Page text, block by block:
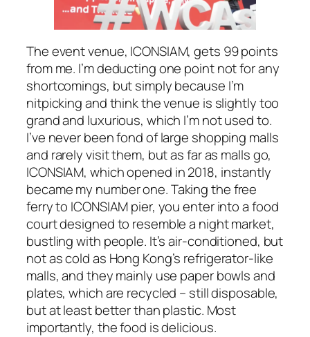
The event venue, ICONSIAM, gets 99 points
from me. I’m deducting one point not for any
shortcomings, but simply because I’m
nitpicking and think the venue is slightly too
grand and luxurious, which I’m not used to.
I’ve never been fond of large shopping malls
and rarely visit them, but as far as malls go,
ICONSIAM, which opened in 2018, instantly
became my number one. Taking the free
ferry to ICONSIAM pier, you enter into a food
court designed to resemble a night market,
bustling with people. It’s air-conditioned, but
not as cold as Hong Kong’s refrigerator-like
malls, and they mainly use paper bowls and
plates, which are recycled – still disposable,
but at least better than plastic. Most
importantly, the food is delicious.